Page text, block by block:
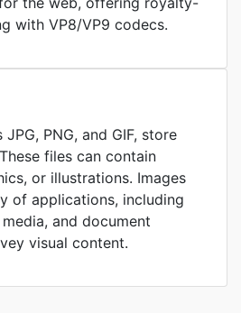
with VP8/VP9 codecs.
PNG, and GIF, store
files can contain
or illustrations. Images
of applications, including
and document
visual content.